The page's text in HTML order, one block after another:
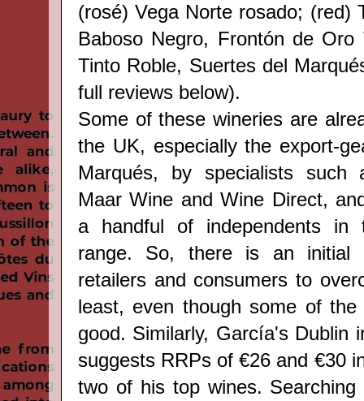
(rosé) Vega Norte rosado; (red)
Baboso Negro, Frontón de Oro
Tinto Roble, Suertes del
full reviews below).
Some of these wineries are
the UK, especially the export-
Marqués, by specialists such
Maar Wine and Wine Direct,
a handful of independents
range. So, there is an initial
retailers and consumers to
least, even though some of
good. Similarly, García's Dublin
suggests RRPs of €26 and €30
two of his top wines. Searching